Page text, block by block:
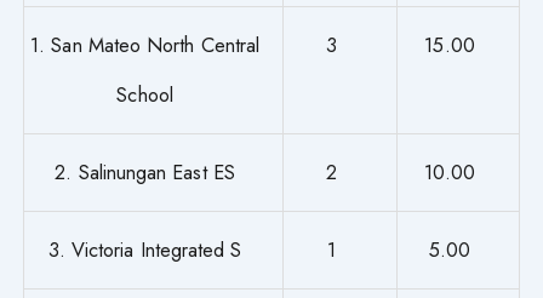
1. San Mateo North Central
School
3 15.00
2. Salinungan East ES 2 10.00
3. Victoria Integrated S 1 5.00